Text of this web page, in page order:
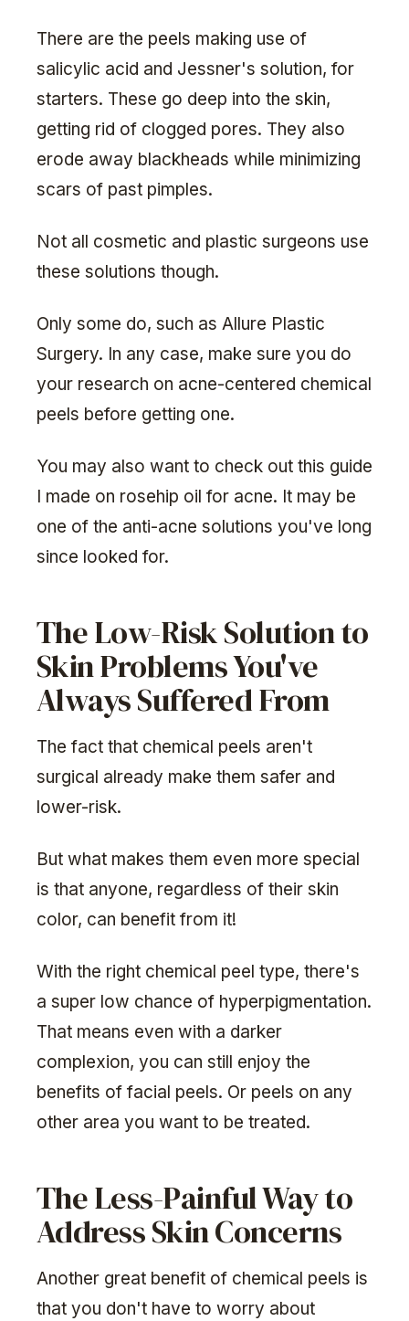
There are the peels making use of
salicylic acid and Jessner's solution, for
starters. These go deep into the skin,
getting rid of clogged pores. They also
erode away blackheads while minimizing
scars of past pimples.
Not all cosmetic and plastic surgeons use
these solutions though.
Only some do, such as Allure Plastic
Surgery. In any case, make sure you do
your research on acne-centered chemical
peels before getting one.
You may also want to check out this guide
I made on rosehip oil for acne. It may be
one of the anti-acne solutions you've long
since looked for.
The Low-Risk Solution to
Skin Problems You've
Always Suffered From
The fact that chemical peels aren't
surgical already make them safer and
lower-risk.
But what makes them even more special
is that anyone, regardless of their skin
color, can benefit from it!
With the right chemical peel type, there's
a super low chance of hyperpigmentation.
That means even with a darker
complexion, you can still enjoy the
benefits of facial peels. Or peels on any
other area you want to be treated.
The Less-Painful Way to
Address Skin Concerns
Another great benefit of chemical peels is
that you don't have to worry about